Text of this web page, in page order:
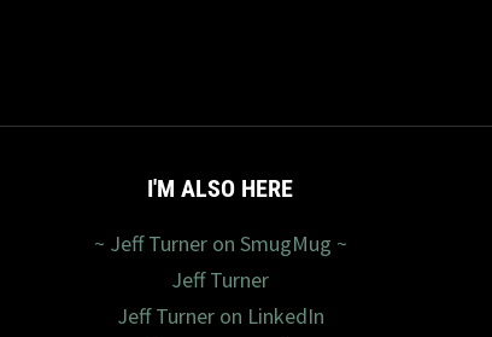
I'M ALSO HERE
~ Jeff Turner on SmugMug ~
Jeff Turner
Jeff Turner on LinkedIn